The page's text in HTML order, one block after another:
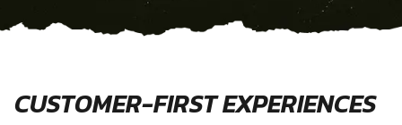
CUSTOMER-FIRST EXPERIENCES